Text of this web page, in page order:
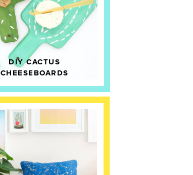
DIY CACTUS
CHEESEBOARDS